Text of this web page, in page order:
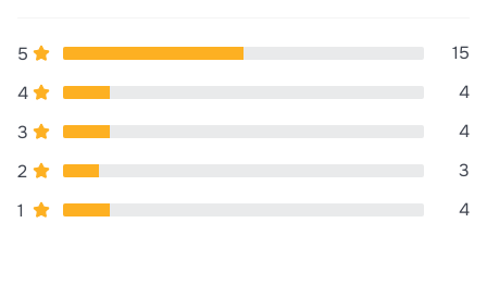
5
15
4
4
3
4
2
3
1
4